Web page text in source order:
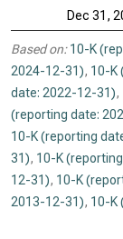
Dec 31,
Based on: 10-K
2024-12-31), 10-K
date: 2022-12-31),
(reporting date:
10-K (reporting
31), 10-K
12-31), 10-K
2013-12-31), 10-K